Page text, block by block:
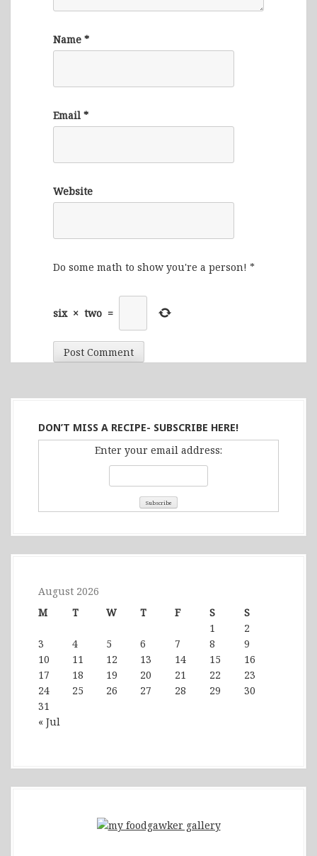
Name *
Email *
Website
Do some math to show you're a person! *
six × two =
DON’T MISS A RECIPE- SUBSCRIBE HERE!
Enter your email address:
August 2026
M
T W T F S S
« Jul
1
2
3
4 5 6 7 8
9
10
11 12 13 14 15
16
17
18 19 20 21 22
23
24
25 26 27 28 29
30
31